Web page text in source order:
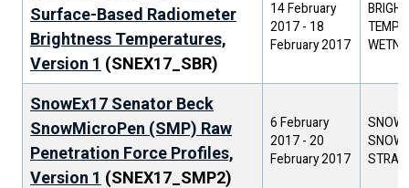
Surface-Based Radiometer
Brightness Temperatures,
Version 1 (SNEX17_SBR)
14 February
2017 - 18
February 2017
SnowEx17 Senator Beck
SnowMicroPen (SMP) Raw
Penetration Force Profiles,
Version 1 (SNEX17_SMP2)
6 February
2017 - 20
February 2017
SNOW
SNOW